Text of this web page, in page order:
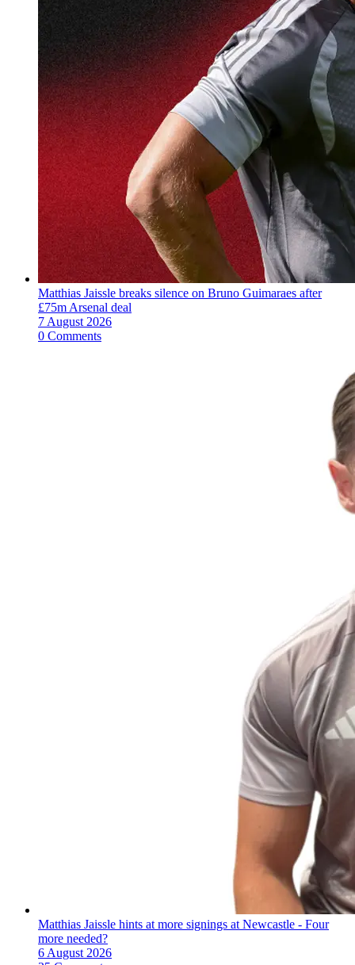
Matthias Jaissle breaks silence on Bruno Guimaraes after
£75m Arsenal deal
7 August 2026
0 Comments
Matthias Jaissle hints at more signings at Newcastle - Four
more needed?
6 August 2026